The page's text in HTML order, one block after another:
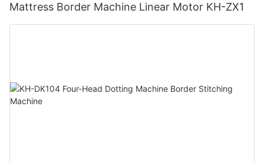
Mattress Border Machine Linear Motor KH-ZX1